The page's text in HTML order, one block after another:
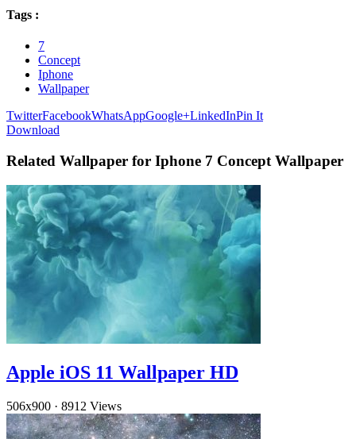
Tags :
7
Concept
Iphone
Wallpaper
TwitterFacebookWhatsAppGoogle+LinkedInPin It
Download
Related Wallpaper for Iphone 7 Concept Wallpaper
Apple iOS 11 Wallpaper HD
506x900 · 8912 Views